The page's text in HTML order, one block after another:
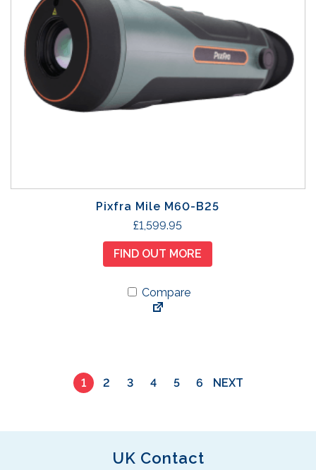
Pixfra Mile M60-B25
£1,599.95
FIND OUT MORE
Compare
1 2 3 4 5 6 NEXT
UK Contact